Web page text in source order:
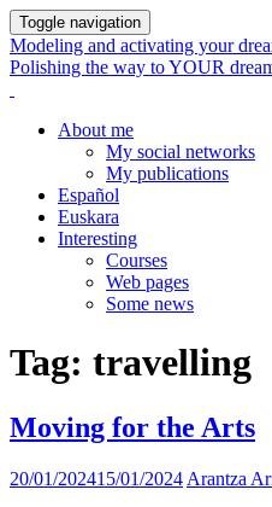
Toggle navigation
Modeling and activating your
Polishing the way to YOUR
About me
My social networks
My publications
Español
Euskara
Interesting
Courses
Web pages
Some news
Tag: travelling
Moving for the Arts
20/01/202415/01/2024 Arantza